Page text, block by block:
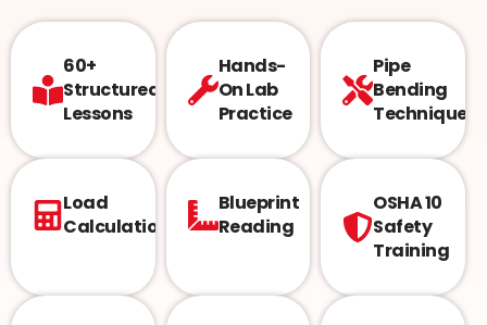
60+
Structured
Lessons
Hands-
On Lab
Practice
Pipe
Bending
Techniques
Load
Calculations
Blueprint
Reading
OSHA 10
Safety
Training